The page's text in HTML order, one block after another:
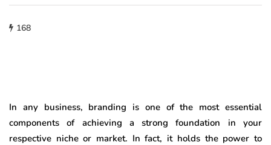
168
In any business, branding is one of the most essential
components of achieving a strong foundation in your
respective niche or market. In fact, it holds the power to